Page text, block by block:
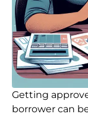
Getting
borrower can